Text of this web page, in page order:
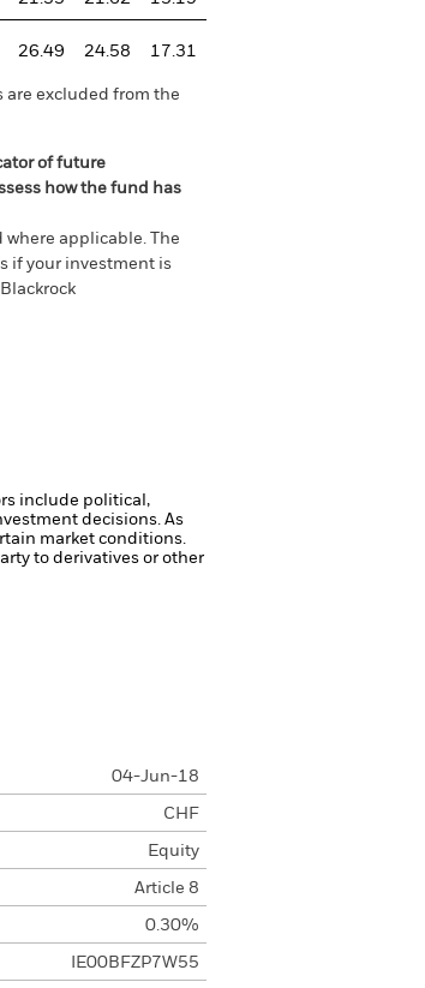
26.49 24.58 17.31
are excluded from the
of future
how the fund has
where applicable. The
if your investment is
include political,
decisions. As
market conditions.
to derivatives or other
04-Jun-18
CHF
Equity
Article 8
0.30%
IE00BFZP7W55